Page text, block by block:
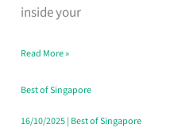
inside your
Every
Budget
Style
Read More »
Best of Singapore
16/10/2025| Best of Singapore